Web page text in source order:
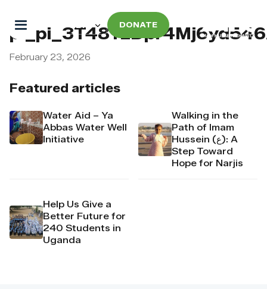
DONATE
Featured articles
Water Aid – Ya
Abbas Water Well
Initiative
Walking in the
Path of Imam
Hussein (ع): A
Step Toward
Hope for Narjis
Help Us Give a
Better Future for
240 Students in
Uganda
February 23, 2026